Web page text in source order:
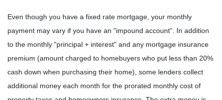
Even though you have a fixed rate mortgage, your monthly
payment may vary if you have an "impound account". In addition
to the monthly "principal + interest" and any mortgage insurance
premium (amount charged to homebuyers who put less than 20%
cash down when purchasing their home), some lenders collect
additional money each month for the prorated monthly cost of